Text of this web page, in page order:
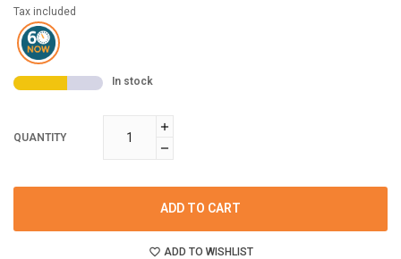
Tax included
In stock
QUANTITY
ADD TO CART
ADD TO WISHLIST